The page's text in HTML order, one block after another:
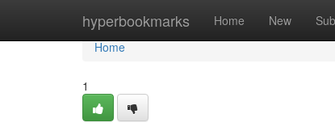
hyperbookmarks Home New
Home
Home
1